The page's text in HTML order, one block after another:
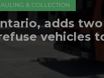
& COLLECTION
adds
vehicles